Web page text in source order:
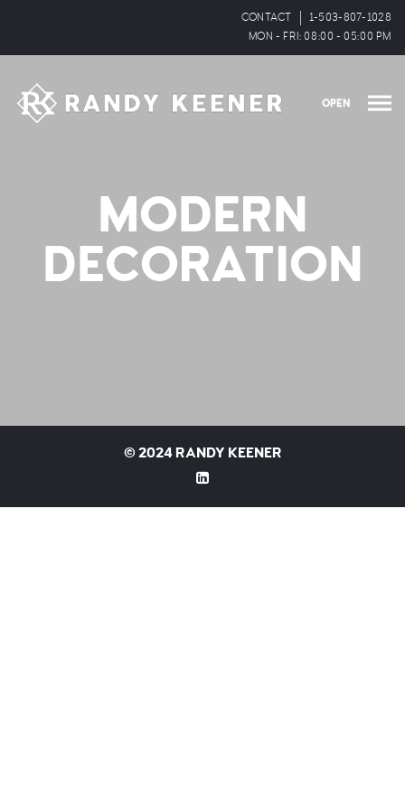
CONTACT
1-503-807-1028
MON - FRI: 08:00 - 05:00 PM
OPEN
MODERN
DECORATION
©2024 RANDY KEENER